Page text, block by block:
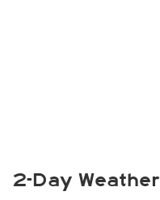
2-Day Weather